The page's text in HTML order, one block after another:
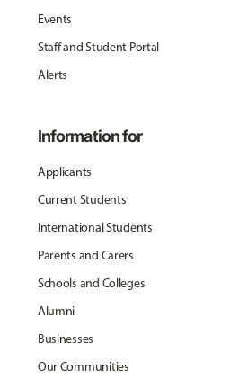
Events
Staff and Student Portal
Alerts
Information for
Applicants
Current Students
International Students
Parents and Carers
Schools and Colleges
Alumni
Businesses
Our Communities